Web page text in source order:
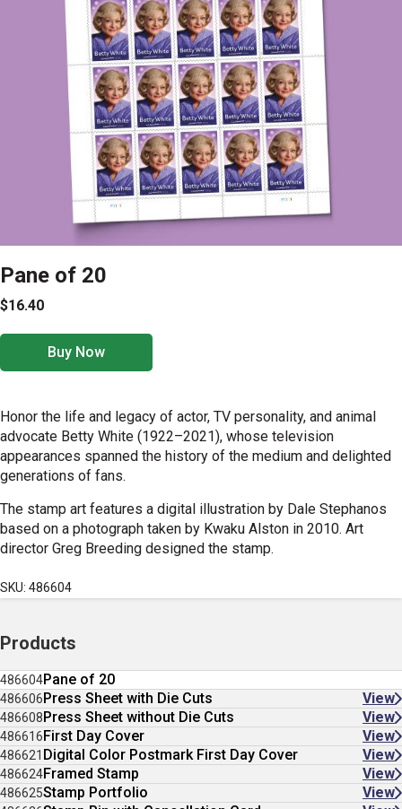
Pane of 20
$16.40
Buy Now
Honor the life and legacy of actor, TV personality, and animal
advocate Betty White (1922–2021), whose television
appearances spanned the history of the medium and delighted
generations of fans.
The stamp art features a digital illustration by Dale Stephanos
based on a photograph taken by Kwaku Alston in 2010. Art
director Greg Breeding designed the stamp.
SKU: 486604
Products
486604Pane of 20
486606Press Sheet with Die Cuts View
486608Press Sheet without Die Cuts View
486616First Day Cover View
486621 Digital Color Postmark First Day Cover View
486624Framed Stamp View
486625Stamp Portfolio View